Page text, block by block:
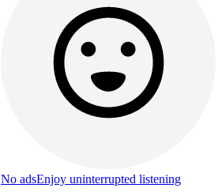
No adsEnjoy uninterrupted listening